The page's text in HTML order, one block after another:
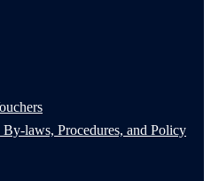
laws, Procedures, and Policy